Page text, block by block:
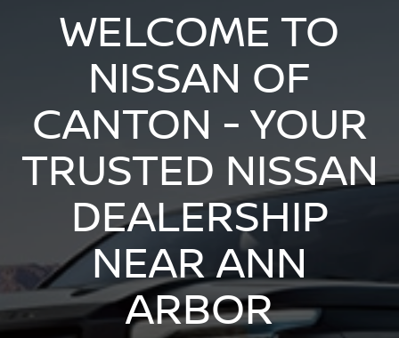
WELCOME TO
NISSAN OF
CANTON - YOUR
TRUSTED NISSAN
DEALERSHIP
NEAR ANN
ARBOR